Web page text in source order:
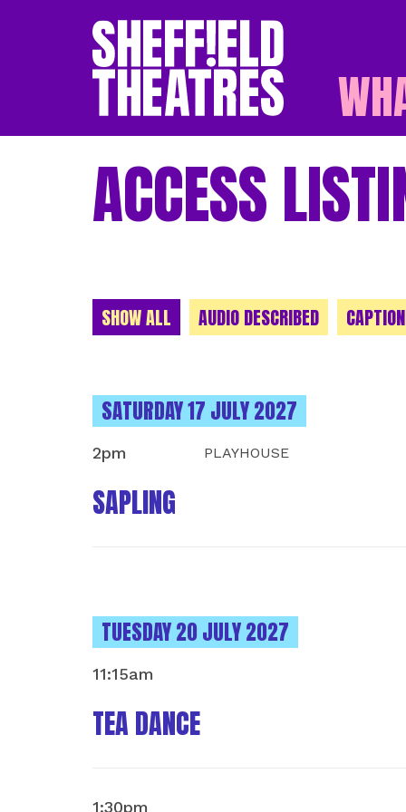
SHEFFIELD
ACCESS
SHOW ALL AUDIO DESCRIBED
INSTANCES ON
SATURDAY 17 JULY 2027
SAPLING
2pm PLAYHOUSE
INSTANCES ON
TUESDAY 20 JULY 2027
TEA DANCE
11:15am
1:30pm